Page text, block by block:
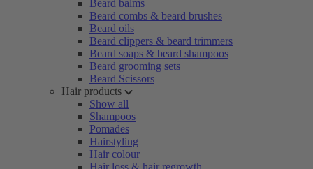
Beard balms
Beard combs & beard brushes
Beard oils
Beard clippers & beard trimmers
Beard soaps & beard shampoos
Beard grooming sets
Beard Scissors
Hair products
Show all
Shampoos
Pomades
Hairstyling
Hair colour
Hair loss & hair regrowth